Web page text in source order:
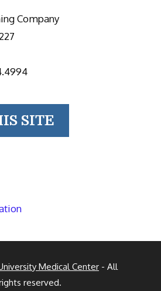
Company
SITE
Medical Center - All
reserved.